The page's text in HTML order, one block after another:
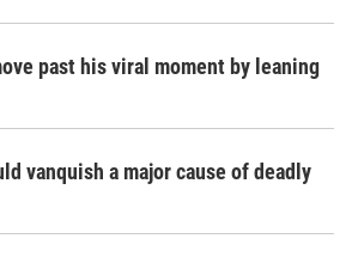
past his viral moment by leaning
vanquish a major cause of deadly